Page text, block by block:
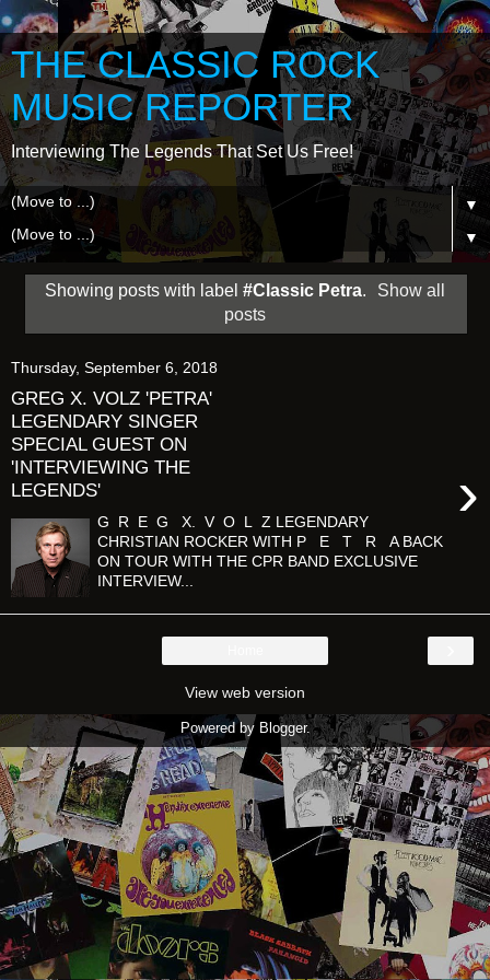
THE CLASSIC ROCK
MUSIC REPORTER
Interviewing The Legends That Set Us Free!
▼
▼
Showing posts with label #Classic Petra.
Show all
posts
Thursday, September 6, 2018
GREG X. VOLZ 'PETRA'
LEGENDARY SINGER
SPECIAL GUEST ON
'INTERVIEWING THE
LEGENDS'
›
G R E G X. V O L Z LEGENDARY
CHRISTIAN ROCKER WITH P E T R A BACK
ON TOUR WITH THE CPR BAND EXCLUSIVE
INTERVIEW...
View web version
Powered by Blogger.